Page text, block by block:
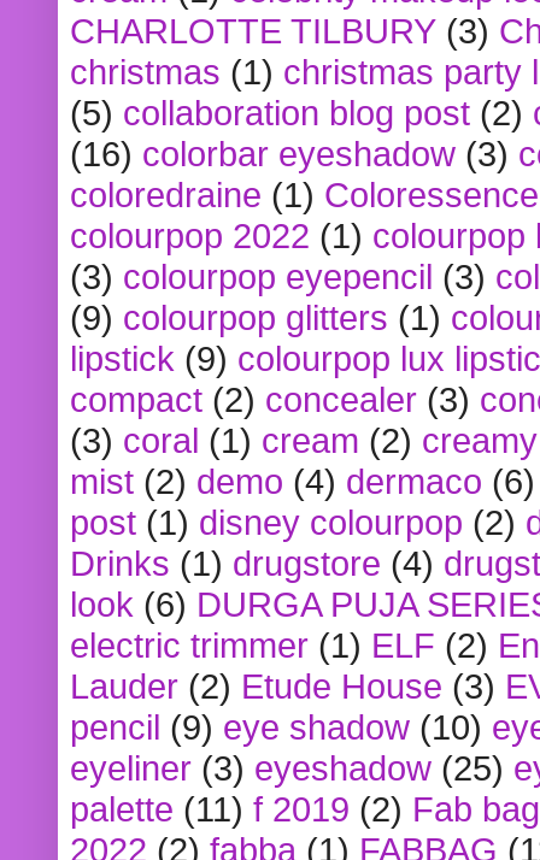
CHARLOTTE TILBURY (3)
christmas (1) christmas party
(5) collaboration blog post (2)
(16) colorbar eyeshadow (3)
coloredraine (1) Coloressence
colourpop 2022 (1) colourpop
(3) colourpop eyepencil (3)
(9) colourpop glitters (1)
lipstick (9) colourpop lux
compact (2) concealer (3)
(3) coral (1) cream (2)
mist (2) demo (4) dermaco (6)
post (1) disney colourpop (2)
Drinks (1) drugstore (4)
look (6) DURGA PUJA
electric trimmer (1) ELF (2)
Lauder (2) Etude House (3)
pencil (9) eye shadow (10)
eyeliner (3) eyeshadow (25)
palette (11) f 2019 (2) Fab bag
2022 (2) fabba (1) FABBAG